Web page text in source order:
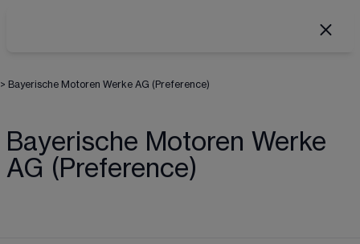
> Bayerische Motoren Werke AG (Preference)
Bayerische Motoren Werke
AG (Preference)